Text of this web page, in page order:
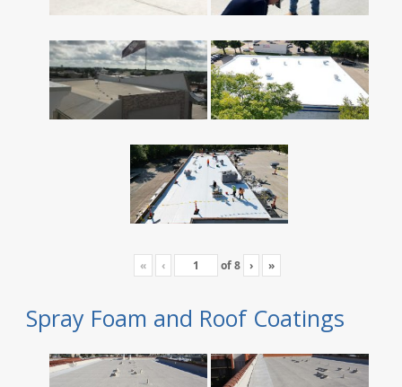
« ‹ of8 › »
Spray Foam and Roof Coatings